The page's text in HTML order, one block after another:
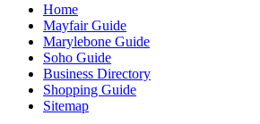
Home
Mayfair Guide
Marylebone Guide
Soho Guide
Business Directory
Shopping Guide
Sitemap